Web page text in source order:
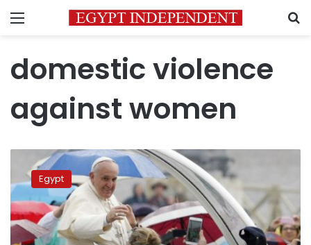
Menu
domestic violence
against women
condemns
female
mutilation,
domestic
violence
Egypt